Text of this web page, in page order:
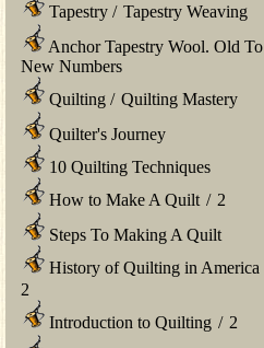
Tapestry / Tapestry Weaving
Anchor Tapestry Wool. Old To
New Numbers
Quilting / Quilting Mastery
Quilter's Journey
10 Quilting Techniques
How to Make A Quilt / 2
Steps To Making A Quilt
History of Quilting in America
2
Introduction to Quilting / 2